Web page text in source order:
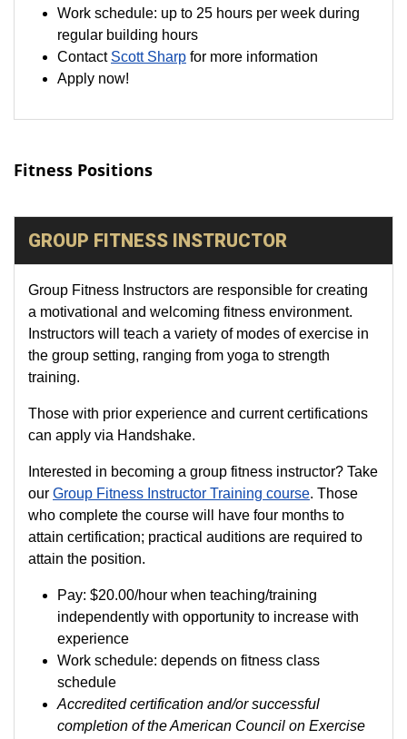
Work schedule: up to 25 hours per week during
regular building hours
Contact Scott Sharp for more information
Apply now!
Fitness Positions
GROUP FITNESS INSTRUCTOR
Group Fitness Instructors are responsible for creating
a motivational and welcoming fitness environment.
Instructors will teach a variety of modes of exercise in
the group setting, ranging from yoga to strength
training.
Those with prior experience and current certifications
can apply via Handshake.
Interested in becoming a group fitness instructor? Take
our Group Fitness Instructor Training course. Those
who complete the course will have four months to
attain certification; practical auditions are required to
attain the position.
Pay: $20.00/hour when teaching/training
independently with opportunity to increase with
experience
Work schedule: depends on fitness class
schedule
Accredited certification and/or successful
completion of the American Council on Exercise